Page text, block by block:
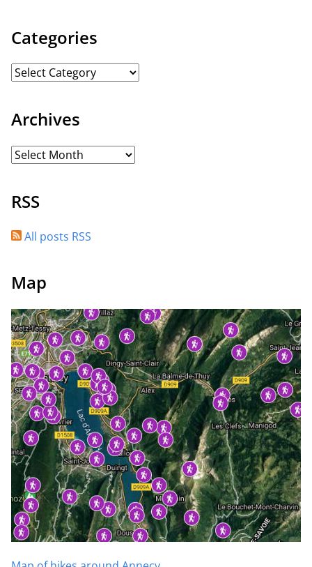
Categories
Archives
RSS
All posts RSS
Map